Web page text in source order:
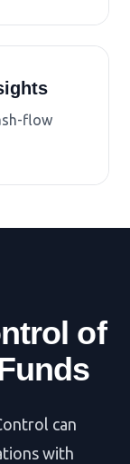
flow
of
can
with